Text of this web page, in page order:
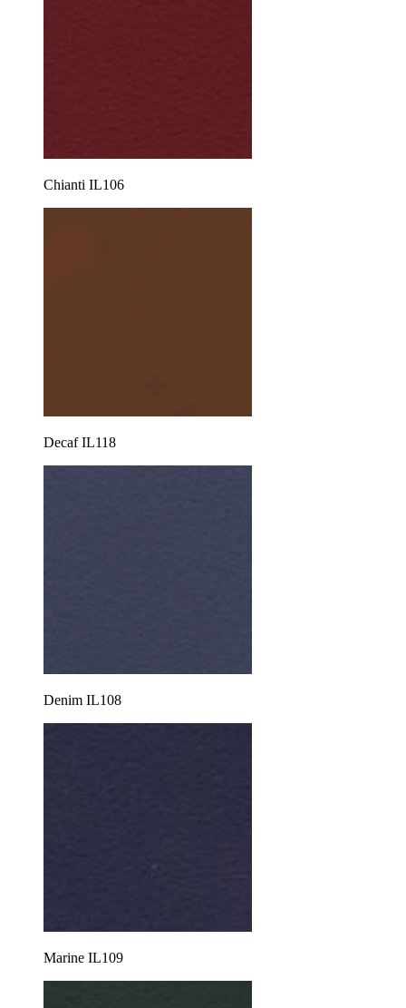
Chianti IL106
Decaf IL118
Denim IL108
Marine IL109